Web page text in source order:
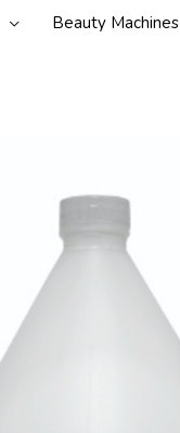
Beauty Machines